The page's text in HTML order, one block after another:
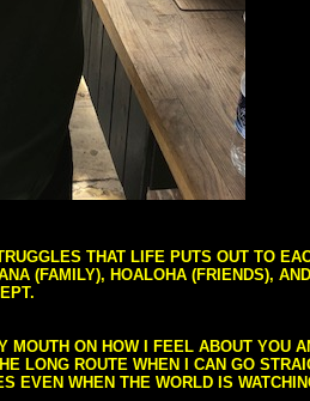
THAT LIFE PUTS OUT TO
(FAMILY), HOALOHA (FRIENDS),
ON HOW I FEEL ABOUT YOU
LONG ROUTE WHEN I CAN GO
EVEN WHEN THE WORLD IS